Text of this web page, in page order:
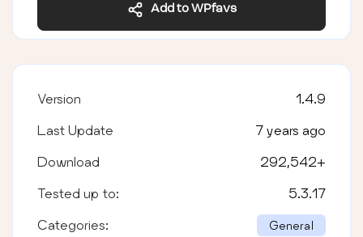
Add to WPfavs
Version 1.4.9
Last Update 7 years ago
Download 292,542+
Tested up to: 5.3.17
Categories: General